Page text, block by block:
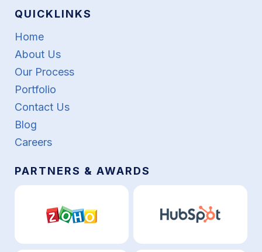
QUICKLINKS
Home
About Us
Our Process
Portfolio
Contact Us
Blog
Careers
PARTNERS & AWARDS